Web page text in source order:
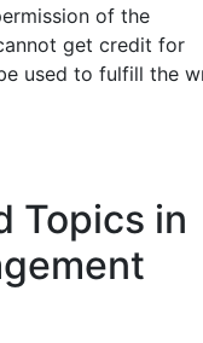
of the
get credit for
used to fulfill the
Topics in